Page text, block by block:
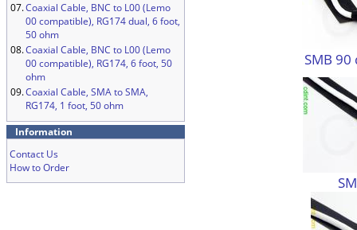
07.Coaxial Cable, BNC to L00 (Lemo
00 compatible), RG174 dual, 6 foot,
50 ohm
08.Coaxial Cable, BNC to L00 (Lemo
00 compatible), RG174, 6 foot, 50
ohm
09.Coaxial Cable, SMA to SMA,
RG174, 1 foot, 50 ohm
Information
Contact Us
How to Order
SMB